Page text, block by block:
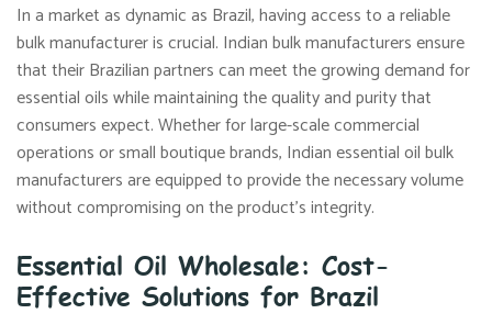
In a market as dynamic as Brazil, having access to a reliable
bulk manufacturer is crucial. Indian bulk manufacturers ensure
that their Brazilian partners can meet the growing demand for
essential oils while maintaining the quality and purity that
consumers expect. Whether for large-scale commercial
operations or small boutique brands, Indian essential oil bulk
manufacturers are equipped to provide the necessary volume
without compromising on the product’s integrity.
Essential Oil Wholesale: Cost-
Effective Solutions for Brazil